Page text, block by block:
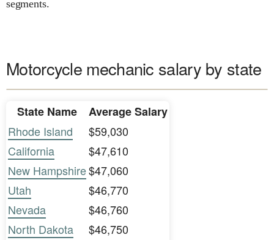
segments.
Motorcycle mechanic salary by state
State Name
Average Salary
Rhode Island
$59,030
California
$47,610
New Hampshire$47,060
Utah
$46,770
Nevada
$46,760
North Dakota
$46,750